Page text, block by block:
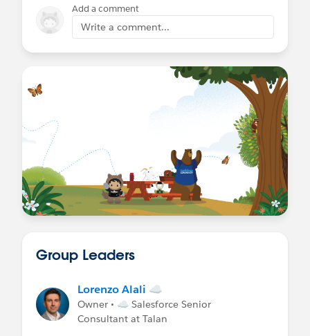
Add a comment
Write a comment...
Group Leaders
Lorenzo Alali ☁
Owner • ☁ Salesforce Senior
Consultant at Talan